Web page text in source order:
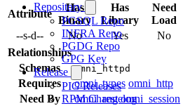
Repository
PGSQL Repo
INFRA Repo
PGDG Repo
GPG Key
Release
PIG Releases
RPM Changelog
Attribute
Has
Binary
Has
Library
Need
Load
--s-d--
No Yes No
Relationships
Schemas
omni_httpd
Requires omni_types omni_http
Need By
omni_rest omni_session